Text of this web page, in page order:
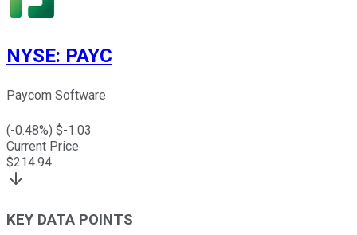
NYSE: PAYC
Paycom Software
(-0.48%) $-1.03
Current Price
$214.94
KEY DATA POINTS